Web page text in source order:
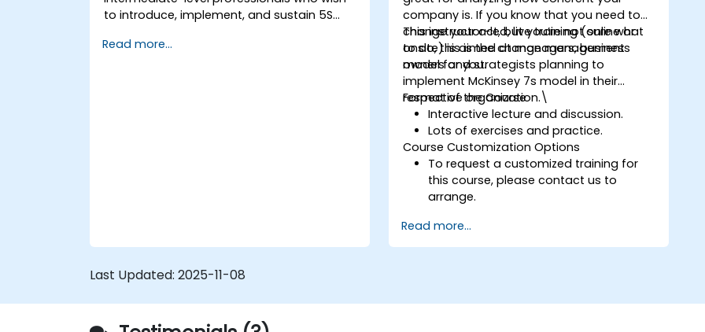
to introduce, implement, and sustain 5S
Read more...
company is. If you know that you need to
change your act, but you’re not sure what
to do, this is the change management
model for you.
This instructor-led, live training (online or
onsite) is aimed at managers, business
owners and strategists planning to
implement McKinsey 7s model in their
respective organization.\
Format of the Course
Interactive lecture and discussion.
Lots of exercises and practice.
Course Customization Options
To request a customized training for
this course, please contact us to
arrange.
Read more...
Last Updated: 2025-11-08